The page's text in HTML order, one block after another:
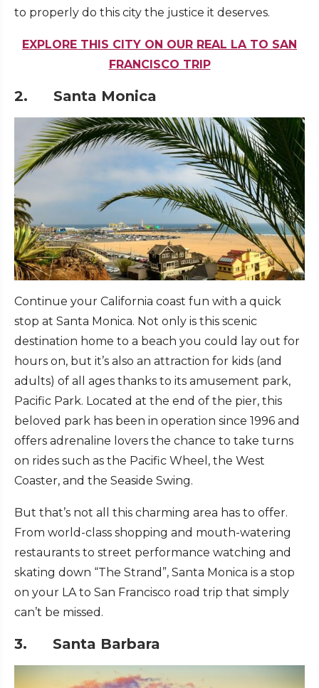
to properly do this city the justice it deserves.
EXPLORE THIS CITY ON OUR REAL LA TO SAN
FRANCISCO TRIP
2. Santa Monica
Continue your California coast fun with a quick
stop at Santa Monica. Not only is this scenic
destination home to a beach you could lay out for
hours on, but it’s also an attraction for kids (and
adults) of all ages thanks to its amusement park,
Pacific Park. Located at the end of the pier, this
beloved park has been in operation since 1996 and
offers adrenaline lovers the chance to take turns
on rides such as the Pacific Wheel, the West
Coaster, and the Seaside Swing.
But that’s not all this charming area has to offer.
From world-class shopping and mouth-watering
restaurants to street performance watching and
skating down “The Strand”, Santa Monica is a stop
on your LA to San Francisco road trip that simply
can’t be missed.
3. Santa Barbara